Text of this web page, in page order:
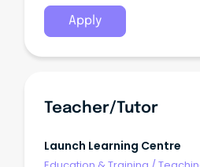
Apply
Teacher/Tutor
Launch Learning Centre